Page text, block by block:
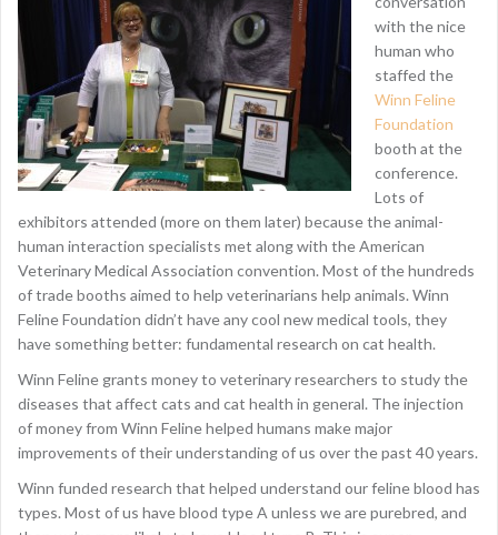
with the nice
human who
staffed the
Winn Feline
Foundation
booth at the
conference.
Lots of
exhibitors attended (more on them later) because the animal-
human interaction specialists met along with the American
Veterinary Medical Association convention. Most of the hundreds
of trade booths aimed to help veterinarians help animals. Winn
Feline Foundation didn’t have any cool new medical tools, they
have something better: fundamental research on cat health.
Winn Feline grants money to veterinary researchers to study the
diseases that affect cats and cat health in general. The injection
of money from Winn Feline helped humans make major
improvements of their understanding of us over the past 40 years.
Winn funded research that helped understand our feline blood has
types. Most of us have blood type A unless we are purebred, and